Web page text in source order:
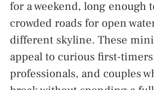
for a weekend, long enough
crowded roads for open
different skyline. These
appeal to curious first-
professionals, and couples